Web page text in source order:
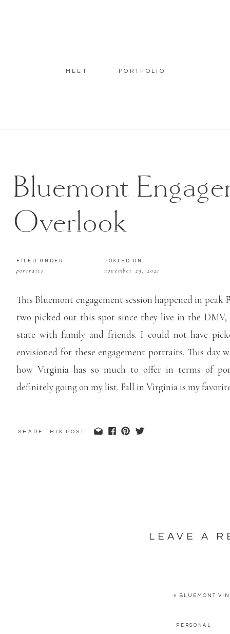
MEET PORTFOLIO
Bluemont
Overlook
This Bluemont engagement session happened in peak
two picked out this spot since they live in the
state with family and friends. I could not have
envisioned for these engagement portraits. This day
how Virginia has so much to offer in terms of
definitely going on my list. Fall in Virginia is my
portraits
FILED UNDER
november 29, 2021
POSTED ON
SHARE THIS POST
LEAVE A
« BLUEMONT
PERSONAL